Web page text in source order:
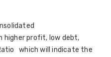
higher profit, low debt,
which will indicate the